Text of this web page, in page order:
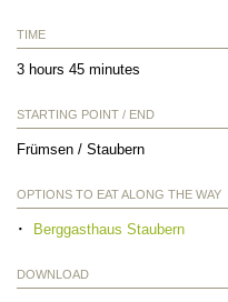
TIME
3 hours 45 minutes
STARTING POINT / END
Frümsen / Staubern
OPTIONS TO EAT ALONG THE WAY
Berggasthaus Staubern
DOWNLOAD